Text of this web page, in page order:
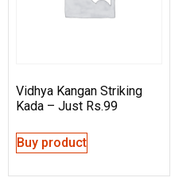
Vidhya Kangan Striking
Kada – Just Rs.99
Buy product